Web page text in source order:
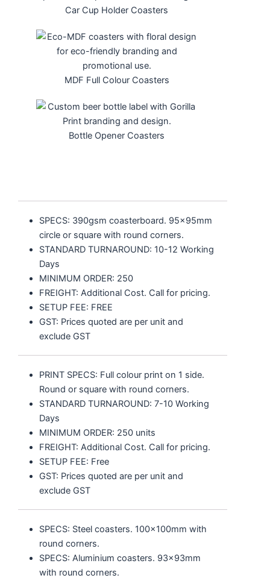
Car Cup Holder Coasters
MDF Full Colour Coasters
Bottle Opener Coasters
SPECS: 390gsm coasterboard. 95x95mm
circle or square with round corners.
STANDARD TURNAROUND: 10-12 Working
Days
MINIMUM ORDER: 250
FREIGHT: Additional Cost. Call for pricing.
SETUP FEE: FREE
GST: Prices quoted are per unit and
exclude GST
PRINT SPECS: Full colour print on 1 side.
Round or square with round corners.
STANDARD TURNAROUND: 7-10 Working
Days
MINIMUM ORDER: 250 units
FREIGHT: Additional Cost. Call for pricing.
SETUP FEE: Free
GST: Prices quoted are per unit and
exclude GST
SPECS: Steel coasters. 100x100mm with
round corners.
SPECS: Aluminium coasters. 93x93mm
with round corners.